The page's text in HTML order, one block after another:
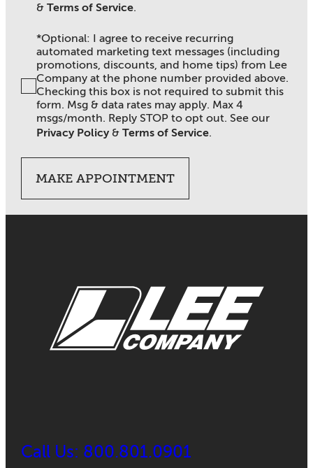
&Terms of Service.
*Optional: I agree to receive recurring
automated marketing text messages (including
promotions, discounts, and home tips) from Lee
Company at the phone number provided above.
Checking this box is not required to submit this
form. Msg & data rates may apply. Max 4
msgs/month. Reply STOP to opt out. See our
Privacy Policy&Terms of Service.
MAKE APPOINTMENT
Call Us: 800.801.0901